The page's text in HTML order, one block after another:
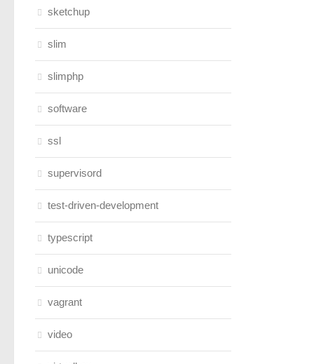
sketchup
slim
slimphp
software
ssl
supervisord
test-driven-development
typescript
unicode
vagrant
video